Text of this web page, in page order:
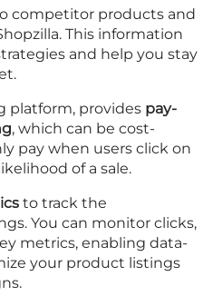
competitor products and
This information
and help you stay
platform, provides pay-
, which can be cost-
pay when users click on
of a sale.
to track the
You can monitor clicks,
metrics, enabling data-
your product listings